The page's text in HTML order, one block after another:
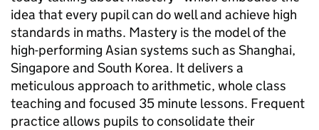
idea that every pupil can do well and achieve high
standards in maths. Mastery is the model of the
high-performing Asian systems such as Shanghai,
Singapore and South Korea. It delivers a
meticulous approach to arithmetic, whole class
teaching and focused 35 minute lessons. Frequent
practice allows pupils to consolidate their